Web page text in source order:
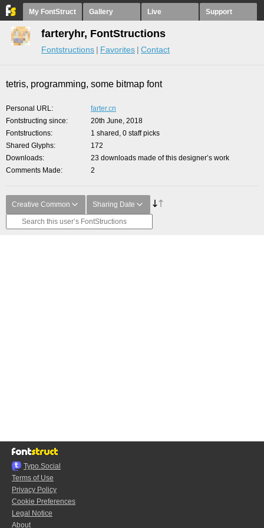
My FontStruct Gallery Live Support
farteryhr, FontStructions
Fontstructions Favorites Contact
tetris, programming, some bitmap font
Personal URL
farter.cn
Fontstructing since
20th June, 2018
Fontstructions
1 shared, 0 staff picks
Shared Glyphs
172
Downloads
23 downloads made of this designer’s work
Comments Made
2
Creative Common Sharing Date
Typo.Social
Terms of Use
Privacy Policy
Cookie Preferences
Legal Notice
About